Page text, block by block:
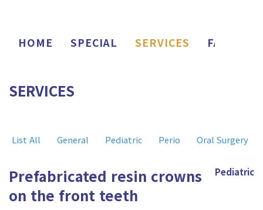
HOME SPECIAL SERVICES FAQ
SERVICES
List All General Pediatric Perio Oral Surgery
Pediatric
Prefabricated resin crowns
on the front teeth